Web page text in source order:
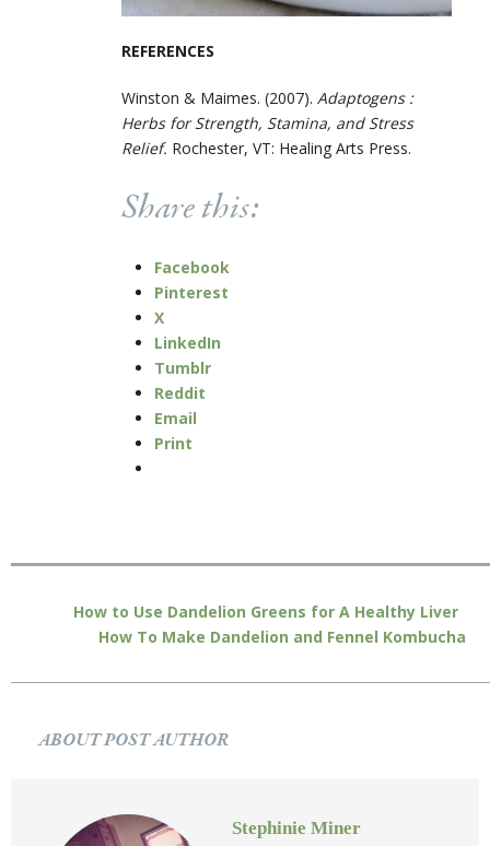
REFERENCES
Winston & Maimes. (2007). Adaptogens :
Herbs for Strength, Stamina, and Stress
Relief. Rochester, VT: Healing Arts Press.
Share this:
Facebook
Pinterest
X
LinkedIn
Tumblr
Reddit
Email
Print
How to Use Dandelion Greens for A Healthy Liver
How To Make Dandelion and Fennel Kombucha
ABOUT POST AUTHOR
Stephinie Miner